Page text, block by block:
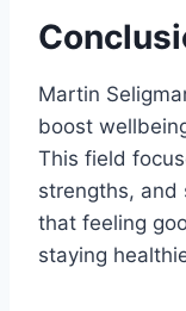
Martin
boost
This field
strengths, and
that feeling
staying